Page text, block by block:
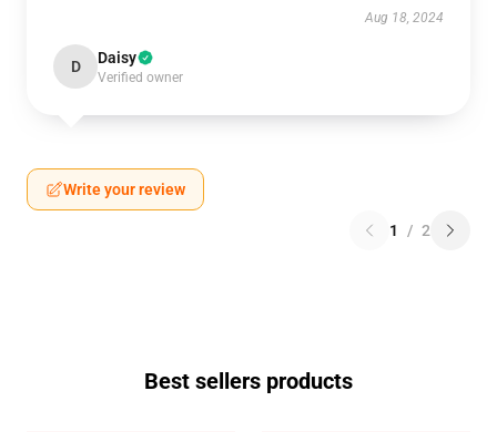
Aug 18, 2024
D Daisy
Verified owner
Write your review
1 / 2
Best sellers products